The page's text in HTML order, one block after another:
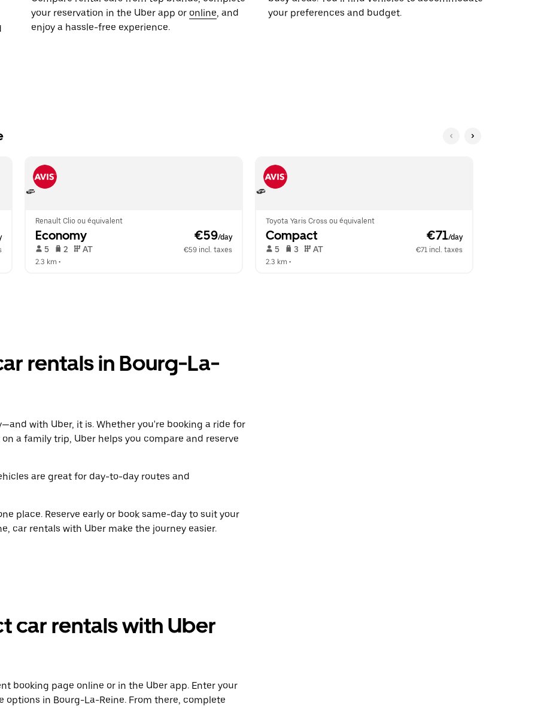
your reservation in the Uber app or online, and
enjoy a hassle-free experience.
your preferences and budget.
Renault Clio ou équivalent
Economy €59/day
5 2 AT
€59 incl. taxes
2.3 km •
Toyota Yaris Cross ou équivalent
Compact €71/day
5 3 AT
€71 incl. taxes
2.3 km •
rentals in Bourg-La-
with Uber, it is. Whether you're booking a ride for
a family trip, Uber helps you compare and reserve
are great for day-to-day routes and
place. Reserve early or book same-day to suit your
car rentals with Uber make the journey easier.
car rentals with Uber
booking page online or in the Uber app. Enter your
in Bourg-La-Reine. From there, complete